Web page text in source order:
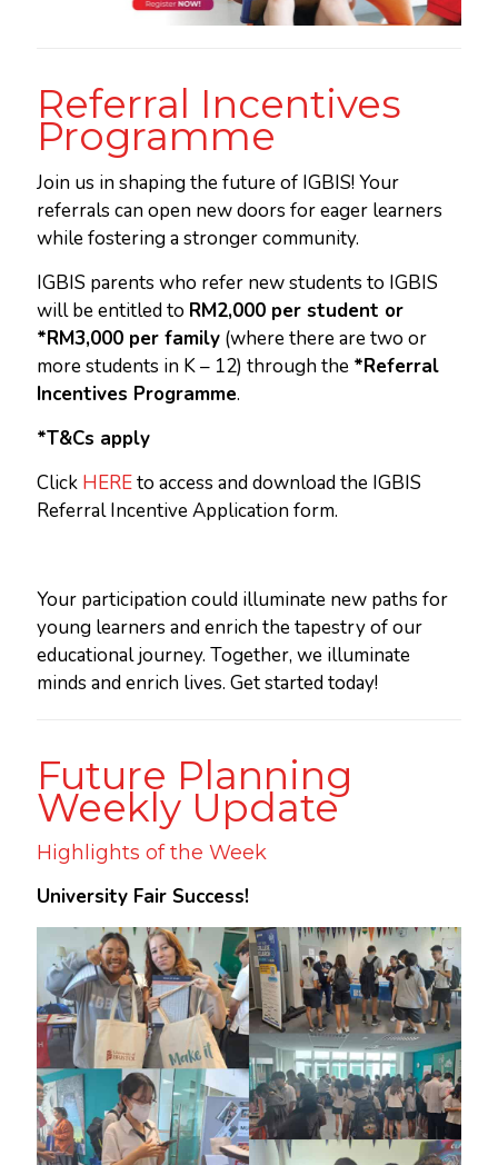
Referral Incentives
Programme
Join us in shaping the future of IGBIS! Your
referrals can open new doors for eager learners
while fostering a stronger community.
IGBIS parents who refer new students to IGBIS
will be entitled to RM2,000 per student or
*RM3,000 per family (where there are two or
more students in K – 12) through the *Referral
Incentives Programme.
*T&Cs apply
Click HEREto access and download the IGBIS
Referral Incentive Application form.
Your participation could illuminate new paths for
young learners and enrich the tapestry of our
educational journey. Together, we illuminate
minds and enrich lives. Get started today!
Future Planning
Weekly Update
Highlights of the Week
University Fair Success!